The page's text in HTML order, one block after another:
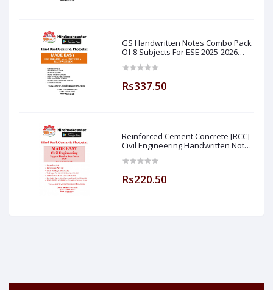
GS Handwritten Notes Combo Pack
Of 8 Subjects For ESE 2025-2026
Made Easy )
Rs337.50
Reinforced Cement Concrete [RCC]
Civil Engineering Handwritten Notes
Made Easy (Hind Book Center
Rs220.50